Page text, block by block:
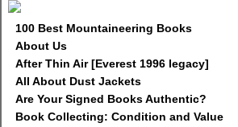
100 Best Mountaineering Books
About Us
After Thin Air [Everest 1996 legacy]
All About Dust Jackets
Are Your Signed Books Authentic?
Book Collecting: Condition and Value